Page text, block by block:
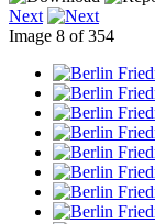
Next
Image 8 of 354